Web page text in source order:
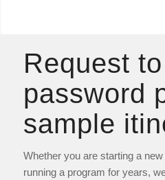
Request
password
sample
Whether you are starting a
running a program for years,